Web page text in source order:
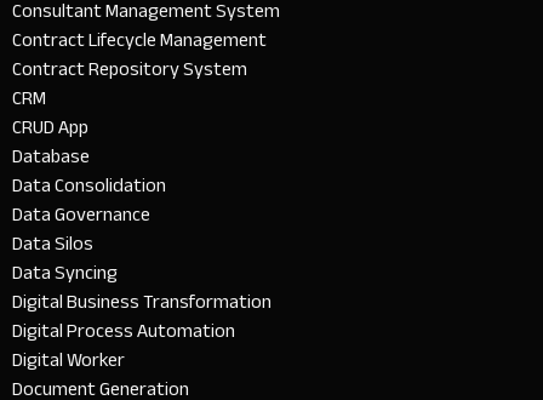
Consultant Management System
Contract Lifecycle Management
Contract Repository System
CRM
CRUD App
Database
Data Consolidation
Data Governance
Data Silos
Data Syncing
Digital Business Transformation
Digital Process Automation
Digital Worker
Document Generation